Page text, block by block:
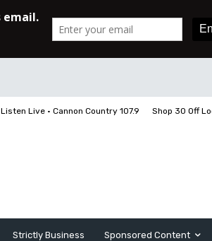
Listen Live • Cannon Country 107.9 Shop 30 Off
Strictly Business Sponsored Content